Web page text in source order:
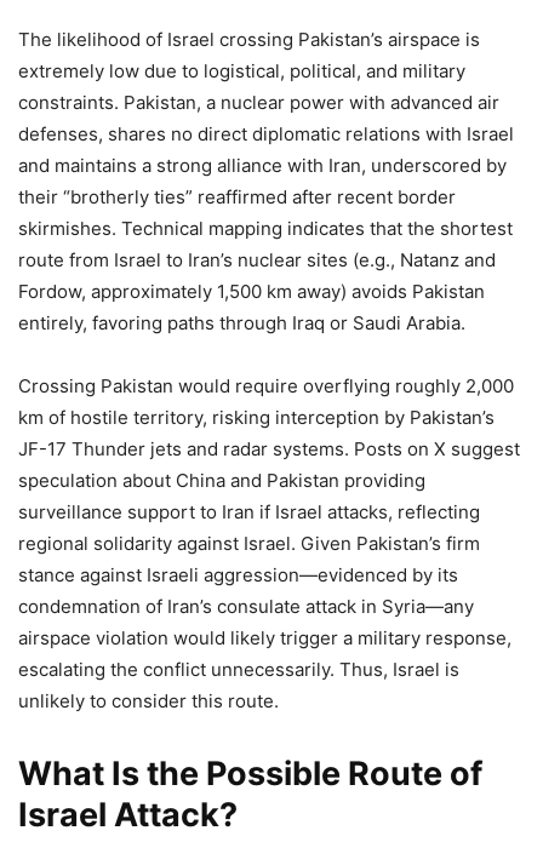
The likelihood of Israel crossing Pakistan’s airspace is
extremely low due to logistical, political, and military
constraints. Pakistan, a nuclear power with advanced air
defenses, shares no direct diplomatic relations with Israel
and maintains a strong alliance with Iran, underscored by
their “brotherly ties” reaffirmed after recent border
skirmishes. Technical mapping indicates that the shortest
route from Israel to Iran’s nuclear sites (e.g., Natanz and
Fordow, approximately 1,500 km away) avoids Pakistan
entirely, favoring paths through Iraq or Saudi Arabia.
Crossing Pakistan would require overflying roughly 2,000
km of hostile territory, risking interception by Pakistan’s
JF-17 Thunder jets and radar systems. Posts on X suggest
speculation about China and Pakistan providing
surveillance support to Iran if Israel attacks, reflecting
regional solidarity against Israel. Given Pakistan’s firm
stance against Israeli aggression—evidenced by its
condemnation of Iran’s consulate attack in Syria—any
airspace violation would likely trigger a military response,
escalating the conflict unnecessarily. Thus, Israel is
unlikely to consider this route.
What Is the Possible Route of
Israel Attack?